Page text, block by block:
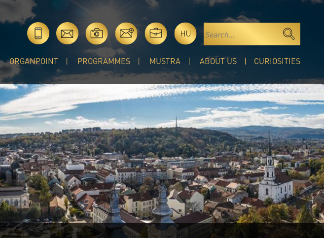
HU
ORGANPOINT PROGRAMMES MUSTRA ABOUT US CURIOSITIES